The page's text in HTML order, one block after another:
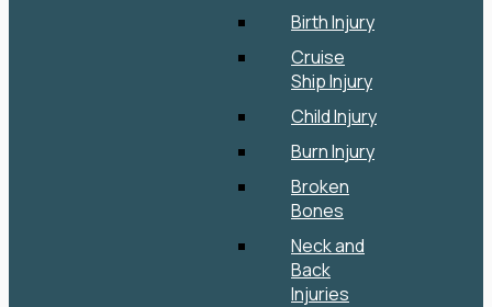
Birth Injury
Cruise
Ship Injury
Child Injury
Burn Injury
Broken
Bones
Neck and
Back
Injuries